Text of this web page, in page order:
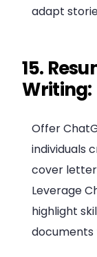
adapt
15.
Writing:
Offer
individuals
cover
Leverage
highlight
documents